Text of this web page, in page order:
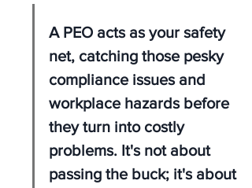
A PEO acts as your safety
net, catching those pesky
compliance issues and
workplace hazards before
they turn into costly
problems. It's not about
passing the buck; it's about